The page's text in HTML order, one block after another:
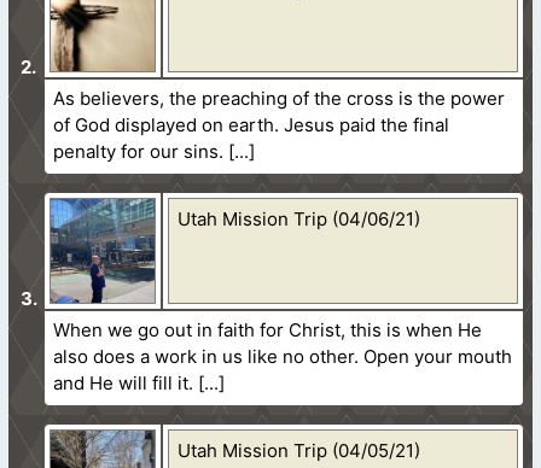
As believers, the preaching of the cross is the power
of God displayed on earth. Jesus paid the final
penalty for our sins.
Utah Mission Trip (04/06/21)
When we go out in faith for Christ, this is when He
also does a work in us like no other. Open your mouth
and He will fill it.
Utah Mission Trip (04/05/21)